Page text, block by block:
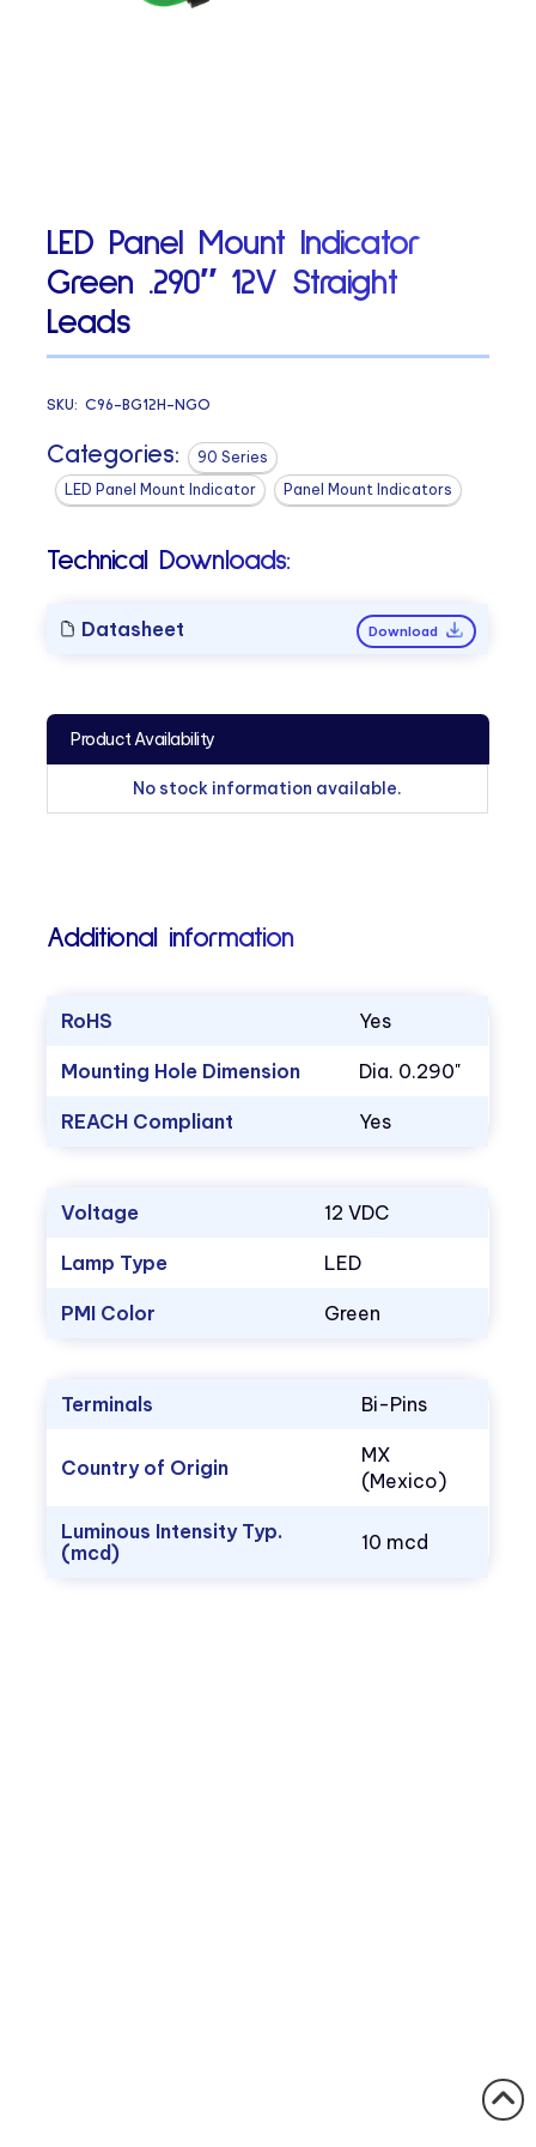
LED Panel Mount Indicator
Green .290″ 12V Straight
Leads
SKU:C96-BG12H-NGO
Categories:
90 Series
LED Panel Mount Indicator
Panel Mount Indicators
Technical Downloads:
Datasheet Download
Product Availability
No stock information available.
Additional information
RoHS Yes
Mounting Hole Dimension Dia. 0.290"
REACH Compliant Yes
Voltage 12 VDC
Lamp Type LED
PMI Color Green
Terminals Bi-Pins
Country of Origin
MX
(Mexico)
Luminous Intensity Typ.
(mcd)
10 mcd